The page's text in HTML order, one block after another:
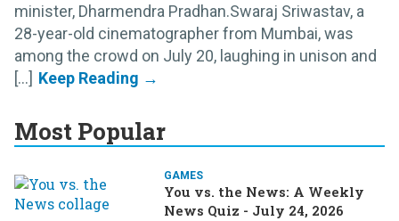
minister, Dharmendra Pradhan.Swaraj Sriwastav, a
28-year-old cinematographer from Mumbai, was
among the crowd on July 20, laughing in unison and
[...]
Most Popular
GAMES
You vs. the News: A Weekly
News Quiz - July 24, 2026